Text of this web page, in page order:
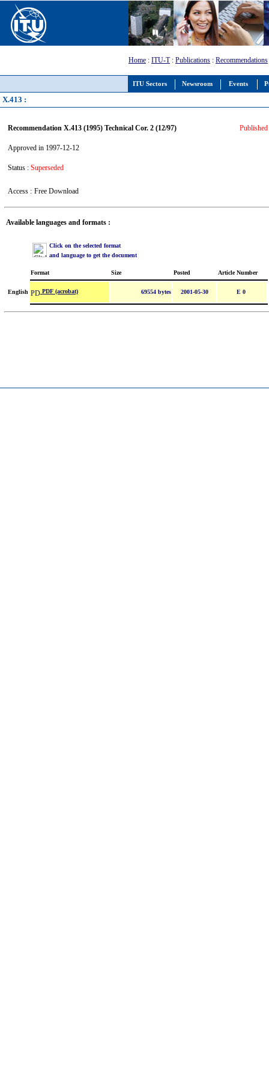
ITU Sectors Newsroom Events
Home : ITU-T: Publications : Recommendations
X.413 :
Recommendation X.413 (1995) Technical Cor. 2 (12/97)
Approved in 1997-12-12
Status : Superseded
Access : Free Download
Available languages and formats :
Click on the selected format
and language to get the document
Format Size Posted Article Number
English PDF (acrobat) 69554 bytes 2001-05-30 E 0